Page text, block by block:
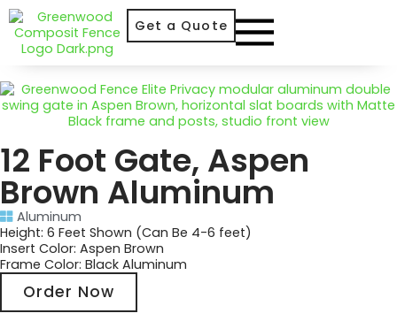
Get a Quote
12 Foot Gate, Aspen
Brown Aluminum
Aluminum
Height: 6 Feet Shown (Can Be 4-6 feet)
Insert Color: Aspen Brown
Frame Color: Black Aluminum
Order Now